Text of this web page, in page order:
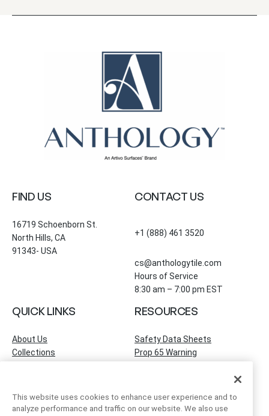
FIND US
16719 Schoenborn St.
North Hills, CA
91343- USA
CONTACT US
+1 (888) 461 3520
cs@anthologytile.com
Hours of Service
8:30 am – 7:00 pm EST
QUICK LINKS
About Us
Collections
Find a Showroom
Contact Us
RESOURCES
Safety Data Sheets
Prop 65 Warning
This website uses cookies to enhance user experience and to
analyze performance and traffic on our website. We also use